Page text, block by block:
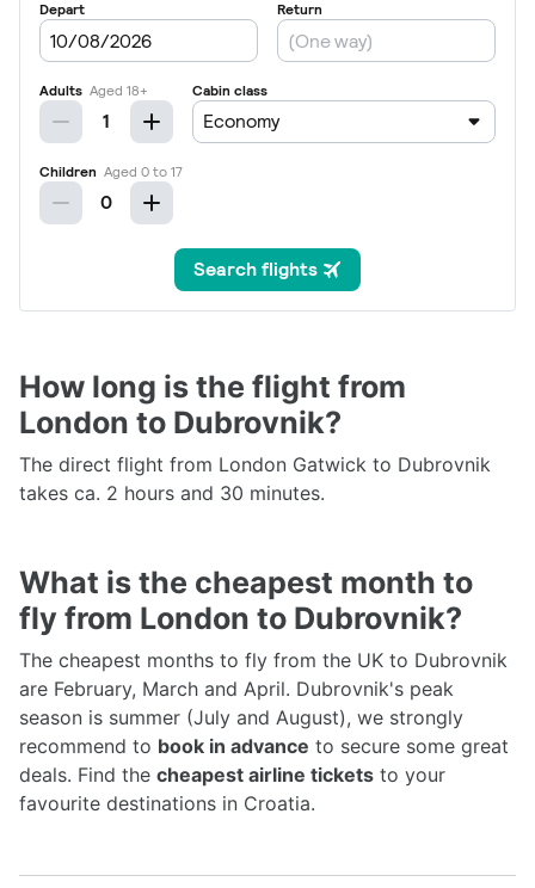
How long is the flight from
London to Dubrovnik?
The direct flight from London Gatwick to Dubrovnik
takes ca. 2 hours and 30 minutes.
What is the cheapest month to
fly from London to Dubrovnik?
The cheapest months to fly from the UK to Dubrovnik
are February, March and April. Dubrovnik's peak
season is summer (July and August), we strongly
recommend to book in advance to secure some great
deals. Find the cheapest airline tickets to your
favourite destinations in Croatia.